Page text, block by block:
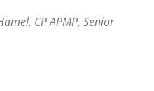
CP APMP, Senior